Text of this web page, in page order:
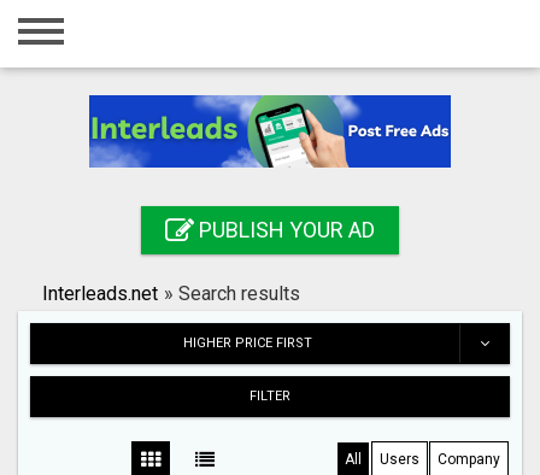
Home
Registration
Search
PUBLISH YOUR AD
Interleads.net » Search results
HIGHER PRICE FIRST
FILTER
All Users Company